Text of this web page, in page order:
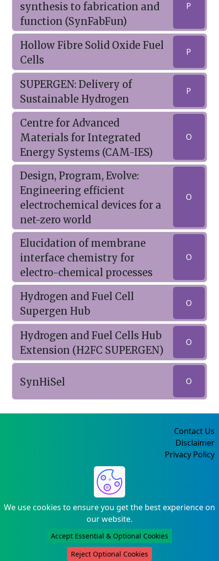
synthesis to fabrication and
function (SynFabFun)
P
Hollow Fibre Solid Oxide Fuel
Cells
P
SUPERGEN: Delivery of
Sustainable Hydrogen
P
Centre for Advanced
Materials for Integrated
Energy Systems (CAM-IES)
O
Design, Program, Evolve:
Engineering efficient
electrochemical devices for a
net-zero world
O
Elucidation of membrane
interface chemistry for
electro-chemical processes
O
Hydrogen and Fuel Cell
Supergen Hub
O
Hydrogen and Fuel Cells Hub
Extension (H2FC SUPERGEN)
O
SynHiSel O
We use cookies to ensure you get the best experience on
our website.
Accept Essential & Optional Cookies
Reject Optional Cookies
Contact Us
Disclaimer
Privacy Policy